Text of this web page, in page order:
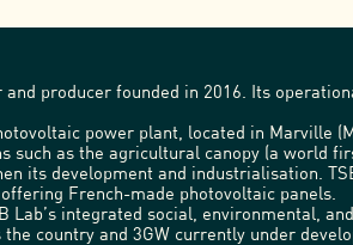
producer founded in 2016. Its
power plant, located in Marville
as the agricultural canopy (a world
its development and industrialisation.
French-made photovoltaic panels.
integrated social, environmental,
country and 3GW currently under